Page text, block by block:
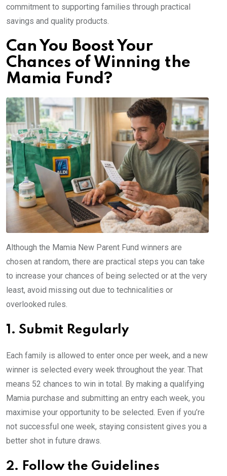
commitment to supporting families through practical
savings and quality products.
Can You Boost Your
Chances of Winning the
Mamia Fund?
Although the Mamia New Parent Fund winners are
chosen at random, there are practical steps you can take
to increase your chances of being selected or at the very
least, avoid missing out due to technicalities or
overlooked rules.
1. Submit Regularly
Each family is allowed to enter once per week, and a new
winner is selected every week throughout the year. That
means 52 chances to win in total. By making a qualifying
Mamia purchase and submitting an entry each week, you
maximise your opportunity to be selected. Even if you’re
not successful one week, staying consistent gives you a
better shot in future draws.
2. Follow the Guidelines